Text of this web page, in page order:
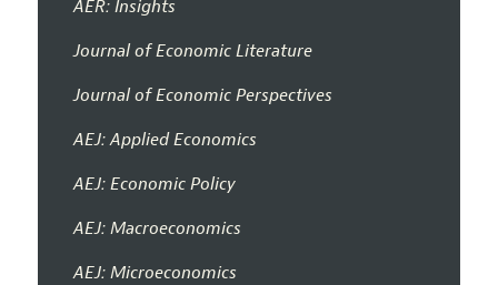
AER: Insights
Journal of Economic Literature
Journal of Economic Perspectives
AEJ: Applied Economics
AEJ: Economic Policy
AEJ: Macroeconomics
AEJ: Microeconomics